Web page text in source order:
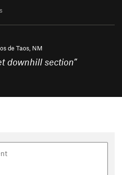
de Taos, NM
downhill section”